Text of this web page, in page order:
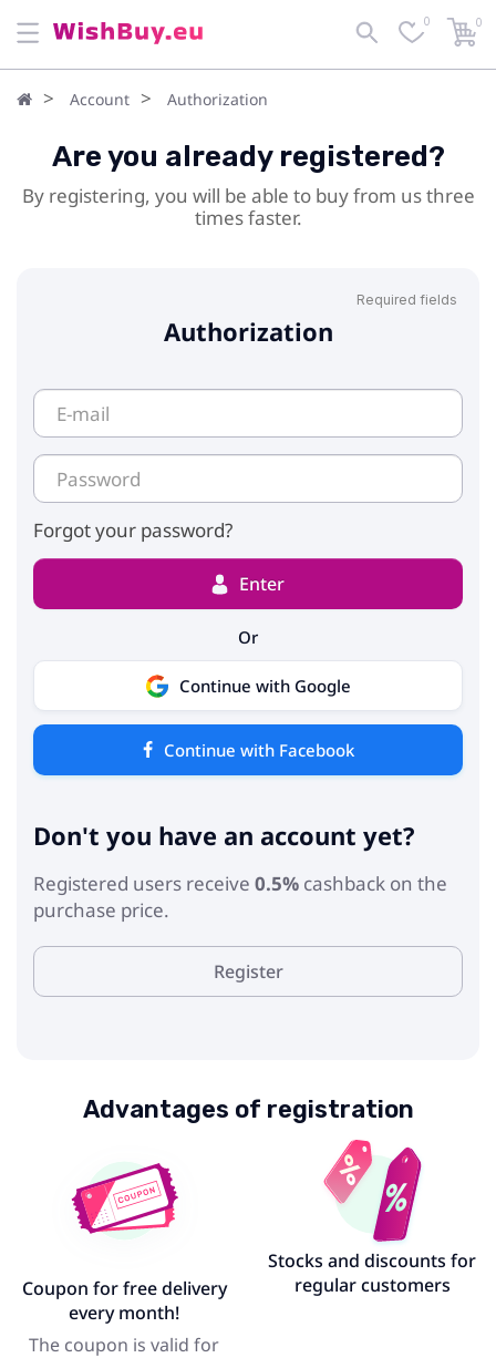
0 0
Account Authorization
Are you already registered?
By registering, you will be able to buy from us three
times faster.
Authorization
Required fields
Forgot your password?
Enter
Or
Continue with Google
Continue with Facebook
Don't you have an account yet?
Registered users receive 0.5% cashback on the
purchase price.
Register
Advantages of registration
Coupon for free delivery
every month!
The coupon is valid for
Stocks and discounts for
regular customers